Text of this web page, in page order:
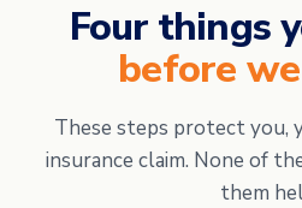
Four things
before
These steps protect you,
insurance claim. None of
them